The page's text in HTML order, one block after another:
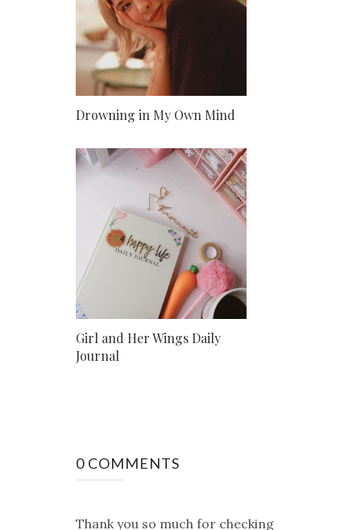
Drowning in My Own Mind
Girl and Her Wings Daily
Journal
0 COMMENTS
Thank you so much for checking